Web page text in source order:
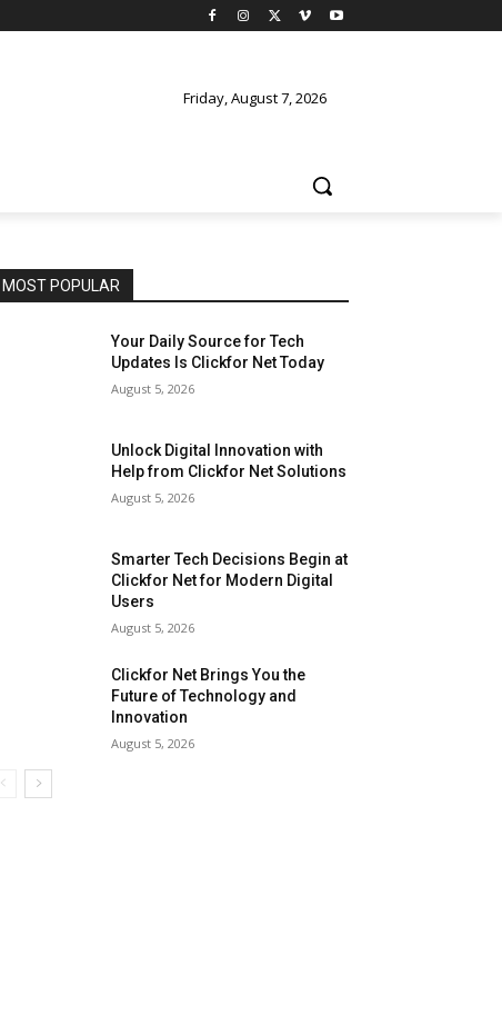
Friday, August 7, 2026
MOST POPULAR
Your Daily Source for Tech
Updates Is Clickfor Net Today
August 5, 2026
Unlock Digital Innovation with
Help from Clickfor Net Solutions
August 5, 2026
Smarter Tech Decisions Begin at
Clickfor Net for Modern Digital
Users
August 5, 2026
Clickfor Net Brings You the
Future of Technology and
Innovation
August 5, 2026